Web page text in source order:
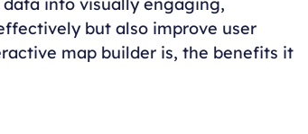
but also improve user
map builder is, the benefits it